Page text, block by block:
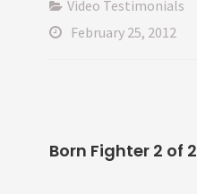
Video Testimonials
February 25, 2012
Born Fighter 2 of 2